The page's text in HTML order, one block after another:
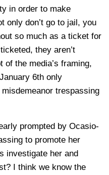
in order to make
only don’t go to jail, you
so much as a ticket for
they aren’t
the media’s framing,
6th only
trespassing
prompted by Ocasio-
to promote her
investigate her and
I think we know the